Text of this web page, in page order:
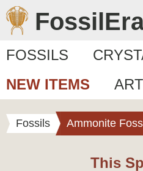
FOSSILS
NEW ITEMS
Fossils Ammonite
This